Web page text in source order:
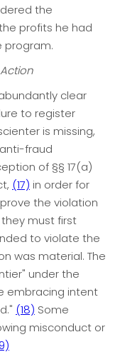
the
profits he had
program.
clear
to register
is missing,
fraud
of §§ 17(a)
(17) in order for
the violation
must first
to violate the
was material. The
under the
embracing intent
(18) Some
misconduct or